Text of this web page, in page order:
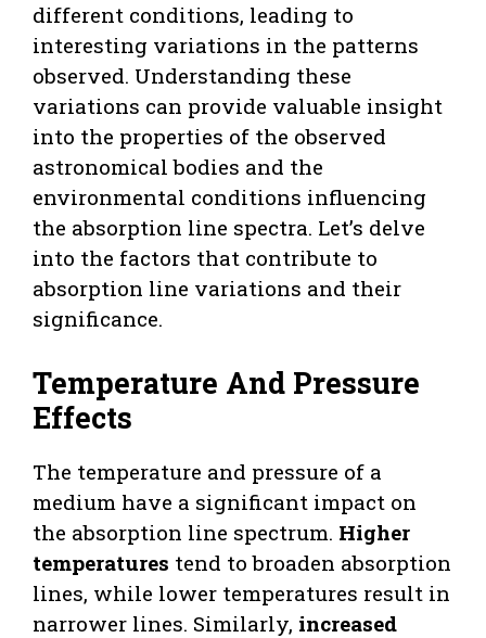
different conditions, leading to
interesting variations in the patterns
observed. Understanding these
variations can provide valuable insight
into the properties of the observed
astronomical bodies and the
environmental conditions influencing
the absorption line spectra. Let’s delve
into the factors that contribute to
absorption line variations and their
significance.
Temperature And Pressure
Effects
The temperature and pressure of a
medium have a significant impact on
the absorption line spectrum. Higher
temperatures tend to broaden absorption
lines, while lower temperatures result in
narrower lines. Similarly, increased